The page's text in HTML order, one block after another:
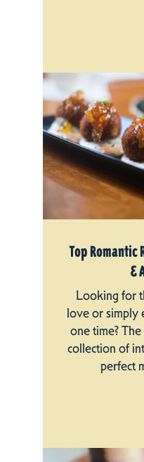
Top Romantic
&
Looking for
love or simply
one time?
collection of
perfect